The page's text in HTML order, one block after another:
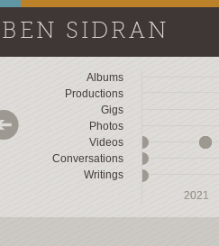
BEN SIDRAN
Albums
Productions
Gigs
Photos
Videos
Conversations
Writings
2021
2021